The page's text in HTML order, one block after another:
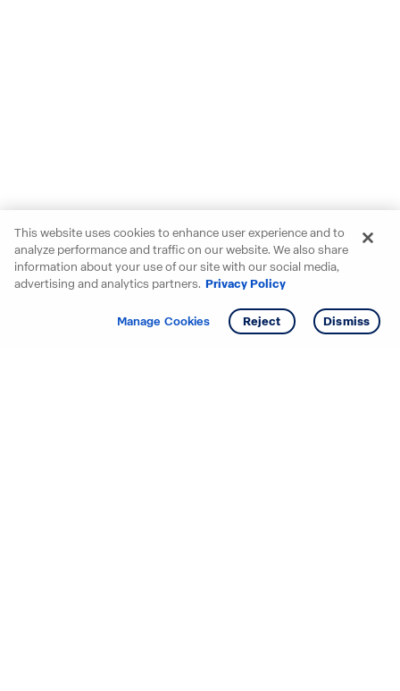
Get info Tour
This website uses cookies to enhance user experience and to
analyze performance and traffic on our website. We also share
information about your use of our site with our social media,
advertising and analytics partners. Privacy Policy
Manage Cookies Reject Dismiss